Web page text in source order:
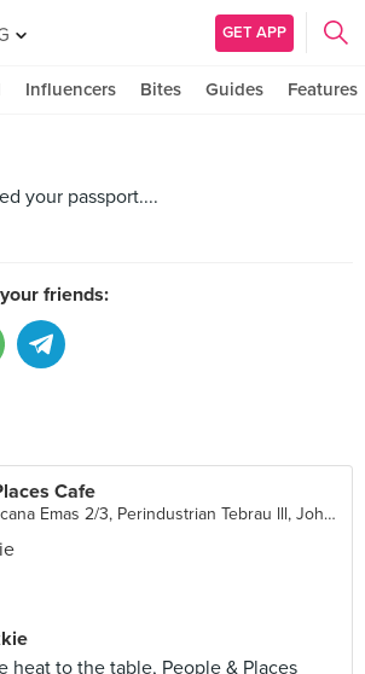
GET APP
Influencers Bites Guides Features
your passport....
friends:
Cafe
6, Jalan Kencana Emas 2/3, Perindustrian Tebrau lll, Johor Bahru
heat to the table, People & Places